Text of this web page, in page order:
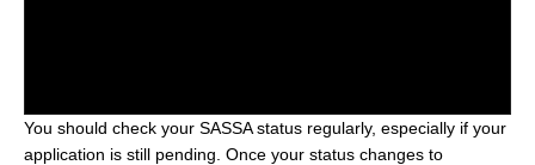
You should check your SASSA status regularly, especially if your
application is still pending. Once your status changes to